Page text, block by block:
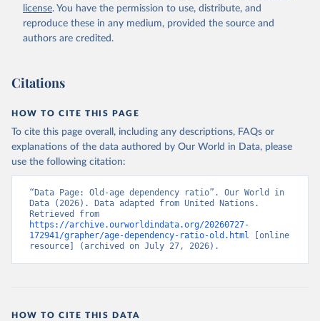
license. You have the permission to use, distribute, and
reproduce these in any medium, provided the source and
authors are credited.
Citations
HOW TO CITE THIS PAGE
To cite this page overall, including any descriptions, FAQs or
explanations of the data authored by Our World in Data, please
use the following citation:
“Data Page: Old-age dependency ratio”. Our World in
Data (2026). Data adapted from United Nations.
https://archive.ourworldindata.org/20260727-
172941/grapher/age-dependency-ratio-old.html [online
resource] (archived on July 27, 2026).
HOW TO CITE THIS DATA